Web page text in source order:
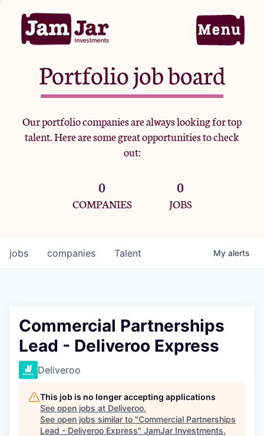
Home
Portfolio
Team
Criteria
Jobs
Portfolio job board
Our portfolio companies are always looking for top
talent. Here are some great opportunities to check
out:
0
COMPANIES
0
JOBS
jobs companies Talent My alerts
Commercial Partnerships
Lead - Deliveroo Express
Deliveroo
This job is no longer accepting applications
See open jobs at Deliveroo.
See open jobs similar to "Commercial Partnerships
Lead - Deliveroo Express" JamJar Investments.